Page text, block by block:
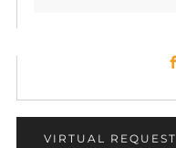
VIRTUAL REQUEST